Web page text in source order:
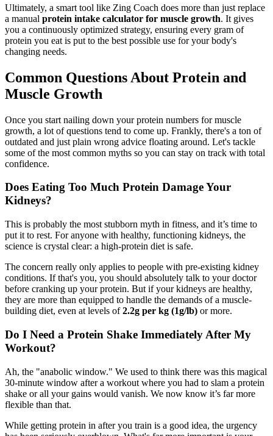
Ultimately, a smart tool like Zing Coach does more than just replace
a manual protein intake calculator for muscle growth. It gives
you a continuously optimized strategy, ensuring every gram of
protein you eat is put to the best possible use for your body's
changing needs.
Common Questions About Protein and
Muscle Growth
Once you start nailing down your protein numbers for muscle
growth, a lot of questions tend to come up. Frankly, there's a ton of
outdated and just plain wrong advice floating around. Let's tackle
some of the most common myths so you can stay on track with total
confidence.
Does Eating Too Much Protein Damage Your
Kidneys?
This is probably the most stubborn myth in fitness, and it’s time to
put it to rest. For anyone with healthy, functioning kidneys, the
science is crystal clear: a high-protein diet is safe.
The concern really only applies to people with pre-existing kidney
conditions. If that's you, you should absolutely talk to your doctor
before cranking up your protein. But if your kidneys are healthy,
they are more than equipped to handle the demands of a muscle-
building diet, even at levels of2.2g per kg (1g/lb) or more.
Do I Need a Protein Shake Immediately After My
Workout?
Ah, the "anabolic window." We used to think there was this magical
30-minute window after a workout where you had to slam a protein
shake or all your gains would vanish. We now know it’s far more
flexible than that.
While getting protein in after you train is a good idea, the urgency